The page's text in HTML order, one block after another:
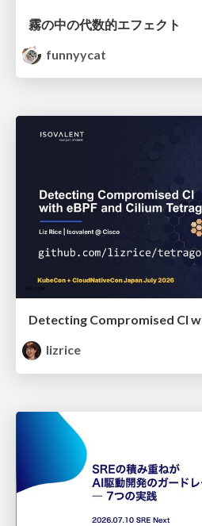
霧の中の代数的エフェクト
funnyycat
lizrice